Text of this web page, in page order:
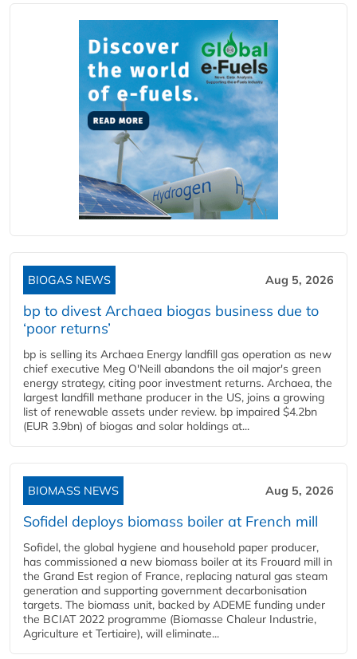
BIOGAS NEWS Aug 5, 2026
bp to divest Archaea biogas business due to
‘poor returns’
bp is selling its Archaea Energy landfill gas operation as new
chief executive Meg O'Neill abandons the oil major's green
energy strategy, citing poor investment returns. Archaea, the
largest landfill methane producer in the US, joins a growing
list of renewable assets under review. bp impaired $4.2bn
(EUR 3.9bn) of biogas and solar holdings at...
BIOMASS NEWS Aug 5, 2026
Sofidel deploys biomass boiler at French mill
Sofidel, the global hygiene and household paper producer,
has commissioned a new biomass boiler at its Frouard mill in
the Grand Est region of France, replacing natural gas steam
generation and supporting government decarbonisation
targets. The biomass unit, backed by ADEME funding under
the BCIAT 2022 programme (Biomasse Chaleur Industrie,
Agriculture et Tertiaire), will eliminate...